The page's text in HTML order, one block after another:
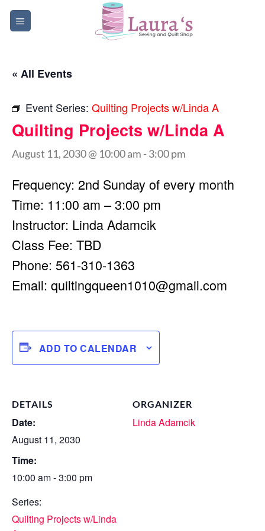
Skip
« All Events
Event Series: Quilting Projects w/Linda A
Quilting Projects w/Linda A
August 11, 2030 @ 10:00 am -3:00 pm
Frequency: 2nd Sunday of every month
Time: 11:00 am – 3:00 pm
Instructor: Linda Adamcik
Class Fee: TBD
Phone: 561-310-1363
Email: quiltingqueen1010@gmail.com
ADD TO CALENDAR
DETAILS
Date:
August 11, 2030
Time:
10:00 am - 3:00 pm
Series:
Quilting Projects w/Linda
ORGANIZER
Linda Adamcik